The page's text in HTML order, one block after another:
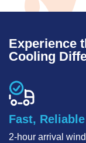
Experience
Cooling
Fast,
2-hour arrival